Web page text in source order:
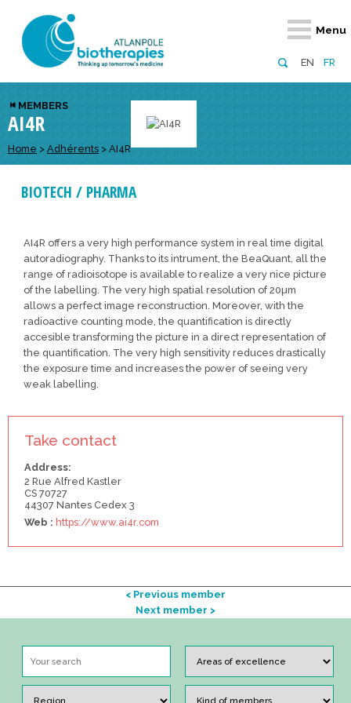
EN FR
Menu
Retour
Atlanpole Biotherapies
About us
Approaches to excellence
Retour
Team
Retour
Our network
Members
Partners
European network
Retour
News & Events
Events
News
Retour
Services
Diversify your network
Broaden your horizons
Develop your innovation projects
MEMBERS
AI4R
Home > Adhérents > AI4R
BIOTECH / PHARMA
AI4R offers a very high performance system in real time digital
autoradiography. Thanks to its intrument, the BeaQuant, all the
range of radioisotope is available to realize a very nice picture
of the labelling. The very high spatial resolution of 20µm
allows a perfect image reconstruction. Moreover, with the
radioactive counting mode, the quantification is directly
accesible transforming the picture in a direct representation of
the quantification. The very high sensitivity reduces drastically
the exposure time and increases the power of seeing very
weak labelling.
Take contact
Address:
2 Rue Alfred Kastler
CS 70727
44307 Nantes Cedex 3
Web : https://www.ai4r.com
< Previous member
Next member >